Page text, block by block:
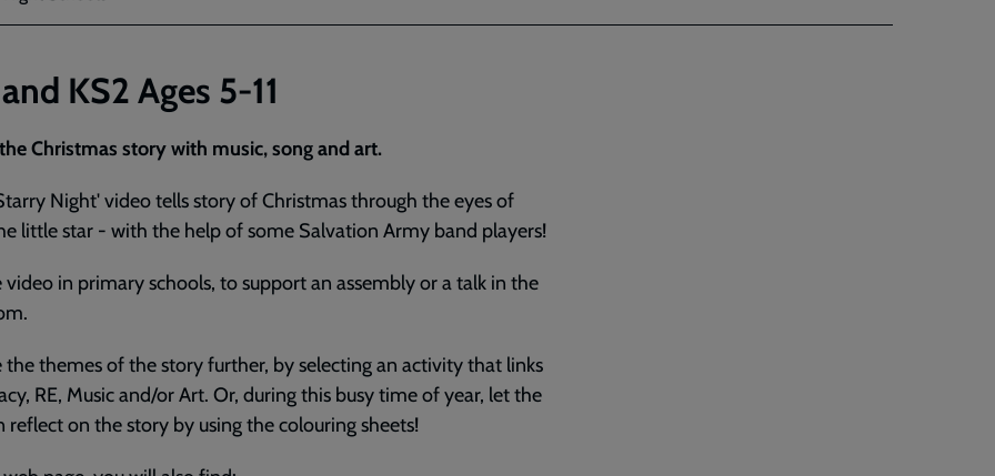
KS2 Ages 5-11
Christmas story with music, song and art.
Night' video tells story of Christmas through the eyes of
little star - with the help of some Salvation Army band players!
video in primary schools, to support an assembly or a talk in the
the themes of the story further, by selecting an activity that links
RE, Music and/or Art. Or, during this busy time of year, let the
reflect on the story by using the colouring sheets!